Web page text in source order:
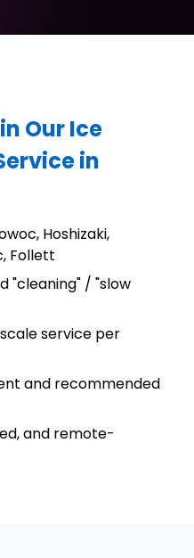
Our Ice
in
Hoshizaki,
Follett
"cleaning" / "slow
service per
and recommended
and remote-